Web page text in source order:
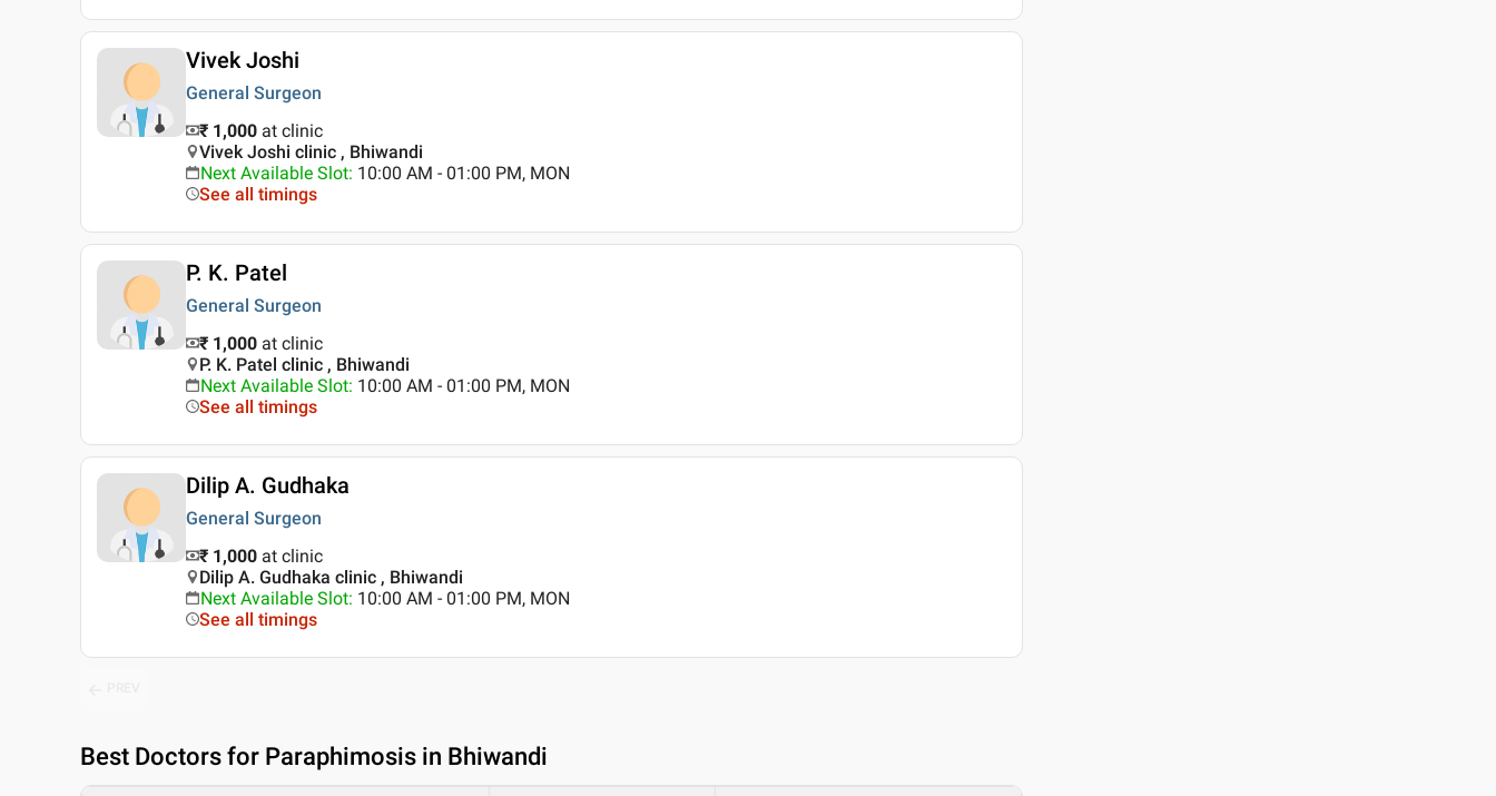
Vivek Joshi
General Surgeon
₹ 1,000 at clinic
Vivek Joshi clinic , Bhiwandi
Next Available Slot: 10:00 AM - 01:00 PM, MON
See all timings
P. K. Patel
General Surgeon
₹ 1,000 at clinic
P. K. Patel clinic , Bhiwandi
Next Available Slot: 10:00 AM - 01:00 PM, MON
See all timings
Dilip A. Gudhaka
General Surgeon
₹ 1,000 at clinic
Dilip A. Gudhaka clinic , Bhiwandi
Next Available Slot: 10:00 AM - 01:00 PM, MON
See all timings
Best Doctors for Paraphimosis in Bhiwandi